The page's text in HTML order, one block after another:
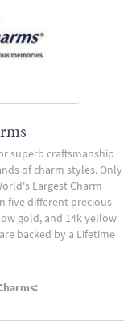
superb craftsmanship
of charm styles. Only
Largest Charm
five different precious
gold, and 14k yellow
backed by a Lifetime